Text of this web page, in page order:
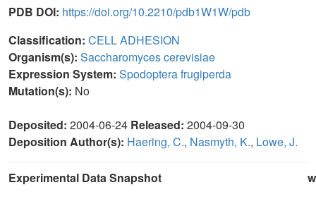
PDB DOI: https://doi.org/10.2210/pdb1W1W/pdb
Classification: CELL ADHESION
Organism(s): Saccharomyces cerevisiae
Expression System: Spodoptera frugiperda
Mutation(s): No
Deposited: 2004-06-24 Released: 2004-09-30
Deposition Author(s): Haering, C., Nasmyth, K., Lowe, J.
Experimental Data Snapshot